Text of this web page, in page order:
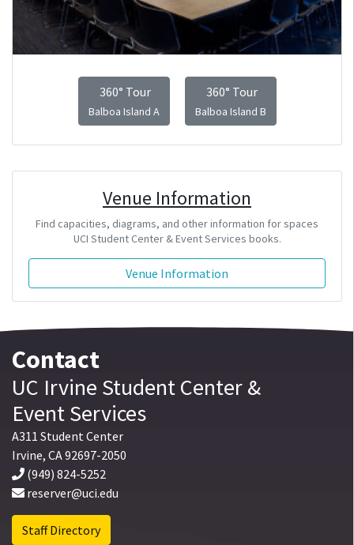
360° Tour
Balboa Island A
360° Tour
Balboa Island B
Venue Information
Find capacities, diagrams, and other information for spaces
UCI Student Center & Event Services books.
Venue Information
Contact
UC Irvine Student Center&
Event Services
A311 Student Center
Irvine, CA92697-2050
(949) 824-5252
reserver@uci.edu
Staff Directory